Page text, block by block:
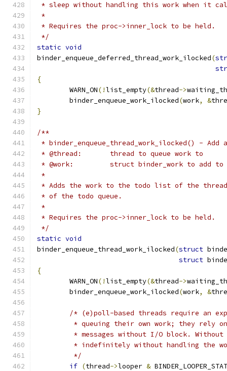
* sleep without handling this work when it
*
* Requires the proc->inner_lock to be held.
*/
static void
binder_enqueue_deferred_thread_work_ilocked(
{
	WARN_ON
(!list_empty(&thread->
	binder_enqueue_work_ilocked
(work, &
}
/**
* binder_enqueue_thread_work_ilocked() -
* @thread:       thread to queue work to
* @work:         struct binder_work to add
*
* Adds the work to the todo list of the
* of the todo queue.
*
* Requires the proc->inner_lock to be held.
*/
static void
binder_enqueue_thread_work_ilocked(struct
struct
{
	WARN_ON
(!list_empty(&thread->
	binder_enqueue_work_ilocked
(work, &
/* (e)poll-based threads require an
* queuing their own work; they rely
* messages without I/O block.
* indefinitely without handling the
	 */
if (thread->looper &